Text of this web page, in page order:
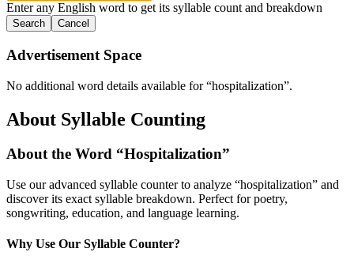
Enter any English word to get its syllable count and breakdown
Search Cancel
Advertisement Space
No additional word details available for “hospitalization”.
About Syllable Counting
About the Word “Hospitalization”
Use our advanced syllable counter to analyze “hospitalization” and
discover its exact syllable breakdown. Perfect for poetry,
songwriting, education, and language learning.
Why Use Our Syllable Counter?